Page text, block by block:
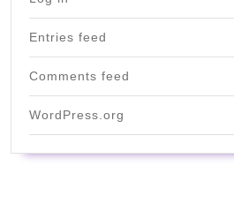
Entries feed
Comments feed
WordPress.org